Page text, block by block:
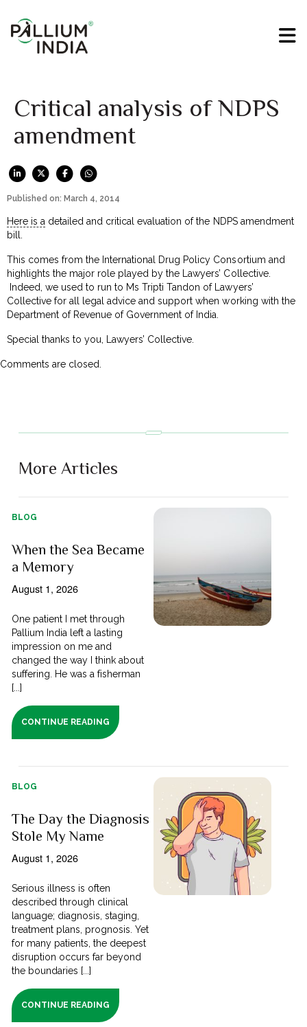
Critical analysis of NDPS
amendment
Published on: March 4, 2014
Here is a detailed and critical evaluation of the NDPS amendment
bill.
This comes from the International Drug Policy Consortium and
highlights the major role played by the Lawyers’ Collective.
Indeed, we used to run to Ms Tripti Tandon of Lawyers’
Collective for all legal advice and support when working with the
Department of Revenue of Government of India.
Special thanks to you, Lawyers’ Collective.
Comments are closed.
More Articles
BLOG
When the Sea Became
a Memory
August 1, 2026
One patient I met through
Pallium India left a lasting
impression on me and
changed the way I think about
suffering. He was a fisherman
[...]
CONTINUE READING
BLOG
The Day the Diagnosis
Stole My Name
August 1, 2026
Serious illness is often
described through clinical
language; diagnosis, staging,
treatment plans, prognosis. Yet
for many patients, the deepest
disruption occurs far beyond
the boundaries [...]
CONTINUE READING